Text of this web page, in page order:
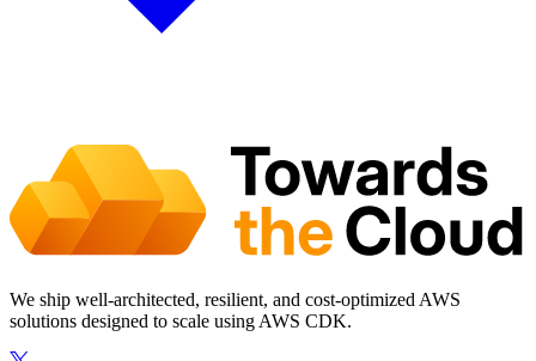
We ship well-architected, resilient, and cost-optimized AWS
solutions designed to scale using AWS CDK.